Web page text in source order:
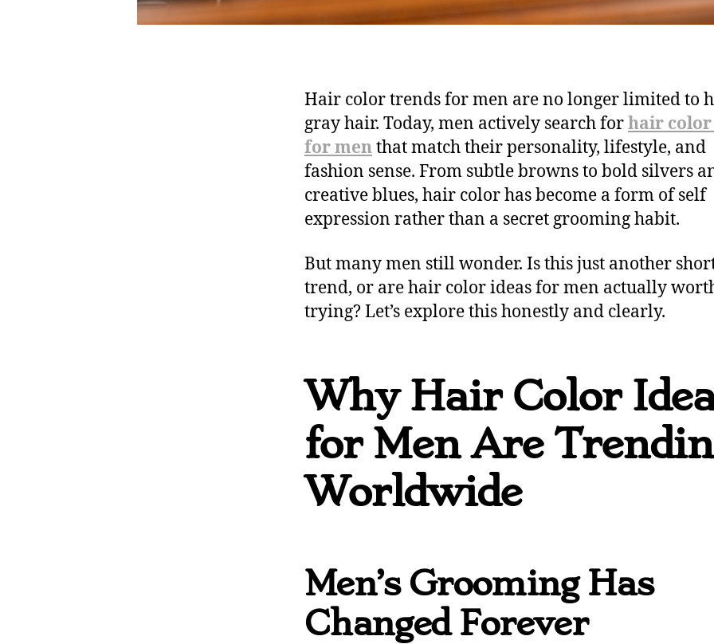
Hair color trends for men are no longer limited to
gray hair. Today, men actively search forhair color
for menthat match their personality, lifestyle, and
fashion sense. From subtle browns to bold silvers
creative blues, hair color has become a form of self
expression rather than a secret grooming habit.
But many men still wonder. Is this just another
trend, or are hair color ideas for men actually
trying? Let’s explore this honestly and clearly.
Why Hair Color
for Men Are
Worldwide
Men’s Grooming Has
Changed Forever